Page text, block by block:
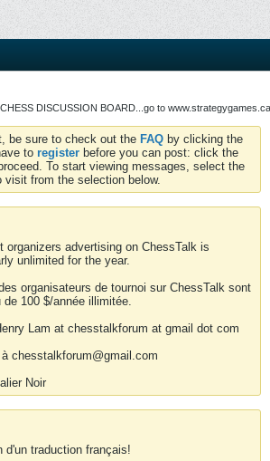
DISCUSSION BOARD...go to
be sure to check out the FAQ by clicking the
to register before you can post: click the
To start viewing messages, select the
visit from the selection below.
organizers advertising on ChessTalk is
unlimited for the year.
organisateurs de tournoi sur ChessTalk sont
100 $/année illimitée.
Lam at chesstalkforum at gmail dot com
chesstalkforum@gmail.com
Noir
d'un traduction français!